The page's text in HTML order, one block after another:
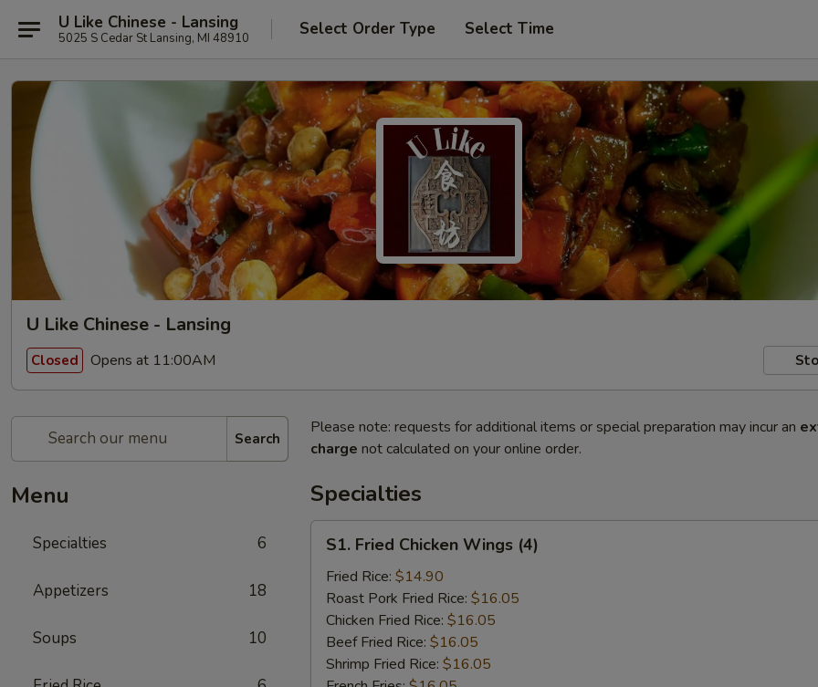
U Like Chinese - Lansing
5025 S Cedar St Lansing, MI 48910 Select Order Type Select Time
U Like Chinese - Lansing
Closed Opens at 11:00AM
Search
Menu
Specialties 6
Appetizers 18
Soups 10
Please note: requests for additional items or special preparation may incur an
charge not calculated on your online order.
Specialties
Fried
Chicken
Wings
(4)
S1. Fried Chicken Wings (4)
Fried Rice: $14.90
Roast Pork Fried Rice: $16.05
Chicken Fried Rice: $16.05
Beef Fried Rice: $16.05
Shrimp Fried Rice: $16.05